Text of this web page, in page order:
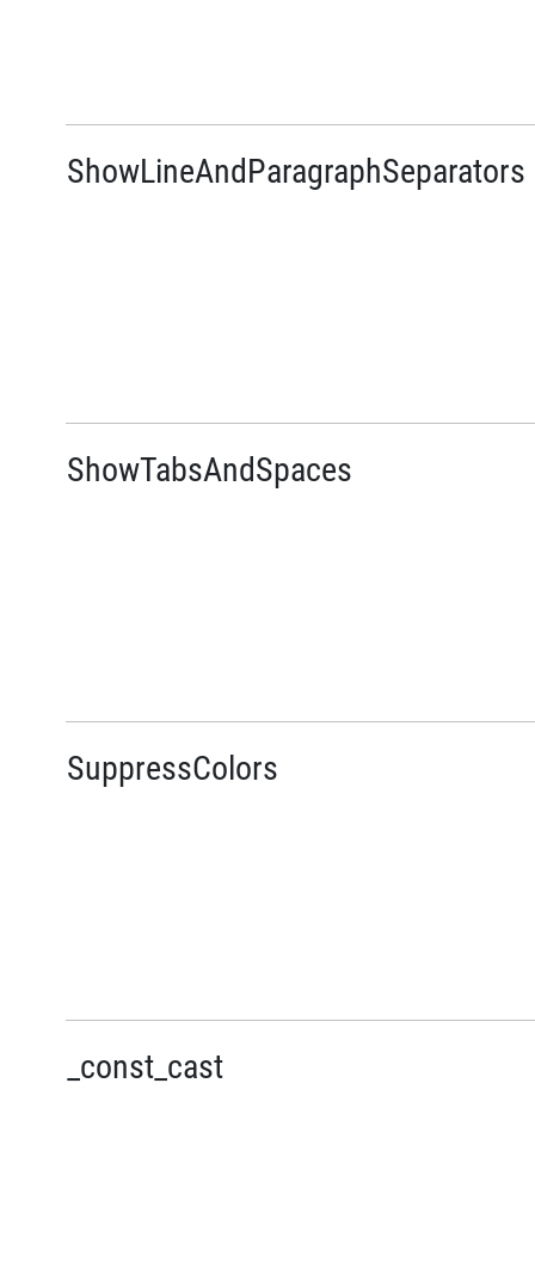
ShowLineAndParagraphSeparators
ShowTabsAndSpaces
SuppressColors
_const_cast